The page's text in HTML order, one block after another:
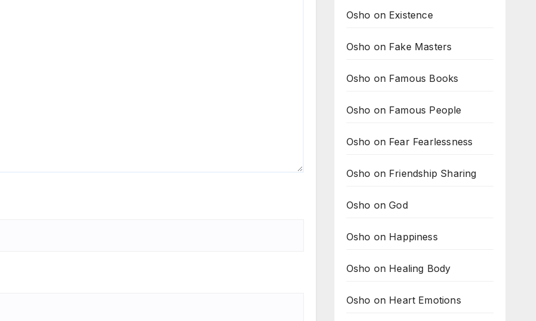
Osho on Existence
Osho on Fake Masters
Osho on Famous Books
Osho on Famous People
Osho on Fear Fearlessness
Osho on Friendship Sharing
Osho on God
Osho on Happiness
Osho on Healing Body
Osho on Heart Emotions